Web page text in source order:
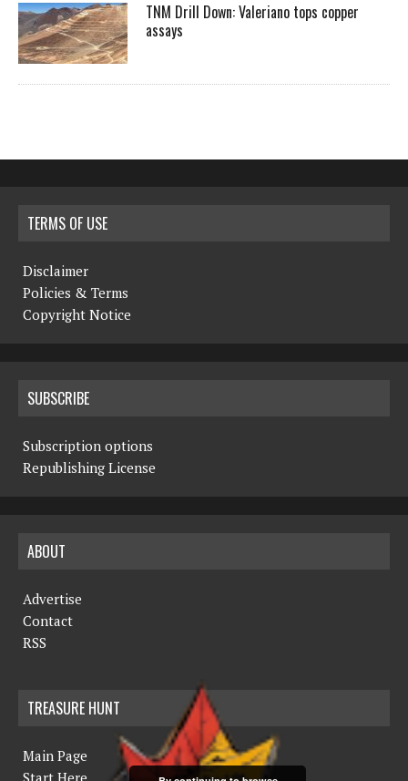
TNM Drill Down: Valeriano tops copper
assays
TERMS OF USE
Disclaimer
Policies & Terms
Copyright Notice
SUBSCRIBE
Subscription options
Republishing License
ABOUT
Advertise
Contact
RSS
TREASURE HUNT
Main Page